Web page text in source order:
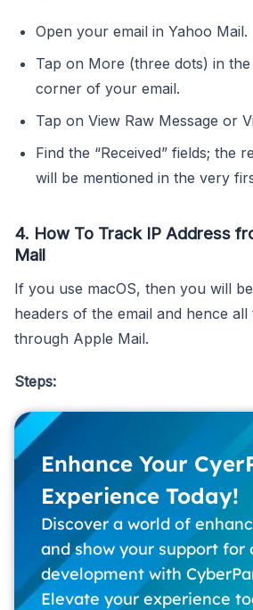
Open your email in Yahoo Mail.
Tap on More (three dots) in
corner of your email.
Tap on View Raw Message or
Find the “Received” fields; the
will be mentioned in the very
4. How To Track IP Address
Mail
If you use macOS, then you will
headers of the email and hence all
through Apple Mail.
Steps:
Enhance Your
Experience Today!
Discover a world of
and show your support for
development with
Elevate your experience